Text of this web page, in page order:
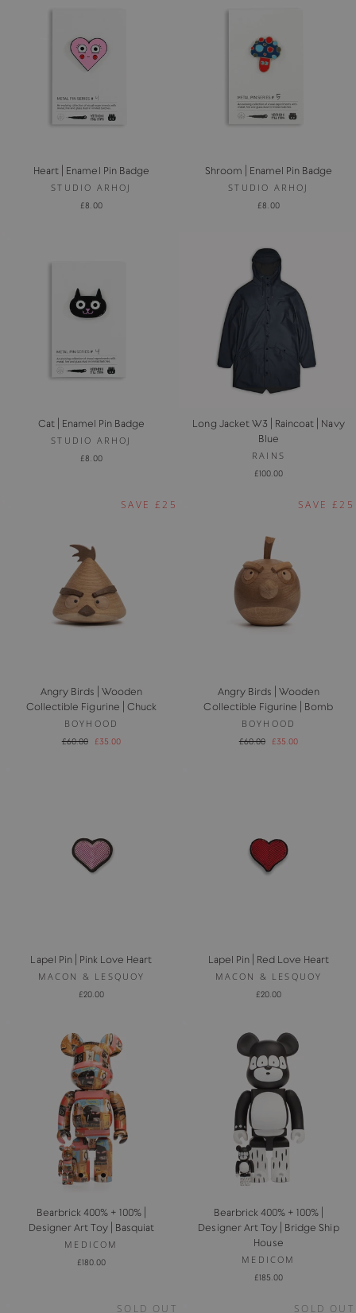
Heart | Enamel Pin Badge
STUDIO ARHOJ
£8.00
Shroom | Enamel Pin Badge
STUDIO ARHOJ
£8.00
Cat | Enamel Pin Badge
STUDIO ARHOJ
£8.00
Long Jacket W3 | Raincoat | Navy
Blue
RAINS
£100.00
SAVE £25
Angry Birds | Wooden
Collectible Figurine | Chuck
BOYHOOD
Regular
£60.00
Sale
£35.00
SAVE £25
Angry Birds | Wooden
Collectible Figurine | Bomb
BOYHOOD
Regular
£60.00
Sale
£35.00
Lapel Pin | Pink Love Heart
MACON & LESQUOY
£20.00
Lapel Pin | Red Love Heart
MACON & LESQUOY
£20.00
Bearbrick 400% + 100% |
Designer Art Toy | Basquiat
MEDICOM
£180.00
Bearbrick 400% + 100% |
Designer Art Toy | Bridge Ship
House
MEDICOM
£185.00
SOLD OUT SOLD OUT